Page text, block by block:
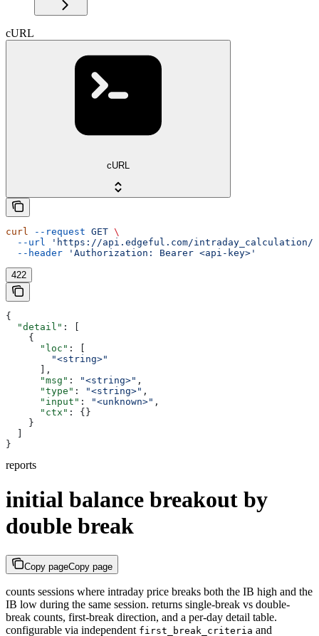
cURL
cURL
curl --request GET \
  --url
'https://api.edgeful.com/intraday_calculation/
  --header
'Authorization: Bearer <api-key>'
422
{
  "detail"
: [
    {
      "loc"
: [
        "<string>"
      ],
      "msg"
: "<string>" ,
      "type"
: "<string>" ,
      "input"
: "<unknown>" ,
      "ctx"
: {}
    }
}
reports
initial balance breakout by
double break
Copy pageCopy page
counts sessions where intraday price breaks both the IB high and the
IB low during the same session. returns single-break vs double-
break counts, first-break direction, and a per-day detail table.
configurable via independent first_break_criteria and